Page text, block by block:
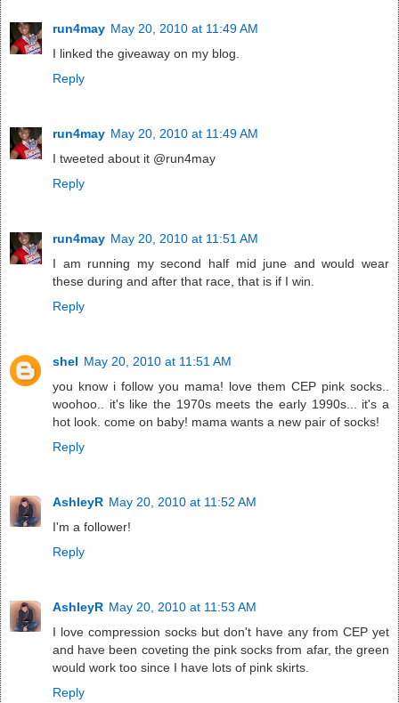
run4may May 20, 2010 at 11:49 AM
I linked the giveaway on my blog.
Reply
run4may May 20, 2010 at 11:49 AM
I tweeted about it @run4may
Reply
run4may May 20, 2010 at 11:51 AM
I am running my second half mid june and would wear
these during and after that race, that is if I win.
Reply
shel May 20, 2010 at 11:51 AM
you know i follow you mama! love them CEP pink socks..
woohoo.. it's like the 1970s meets the early 1990s... it's a
hot look. come on baby! mama wants a new pair of socks!
Reply
AshleyR May 20, 2010 at 11:52 AM
I'm a follower!
Reply
AshleyR May 20, 2010 at 11:53 AM
I love compression socks but don't have any from CEP yet
and have been coveting the pink socks from afar, the green
would work too since I have lots of pink skirts.
Reply